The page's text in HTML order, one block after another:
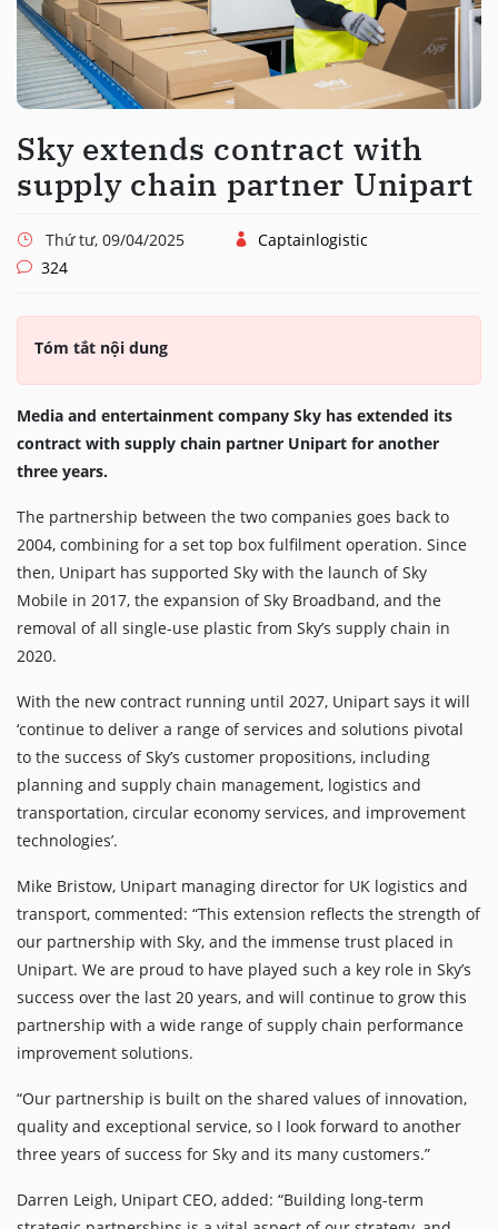
Sky extends contract with
supply chain partner Unipart
Thứ tư, 09/04/2025
Captainlogistic
324
Tóm tắt nội dung
Media and entertainment company Sky has extended its
contract with supply chain partner Unipart for another
three years.
The partnership between the two companies goes back to
2004, combining for a set top box fulfilment operation. Since
then, Unipart has supported Sky with the launch of Sky
Mobile in 2017, the expansion of Sky Broadband, and the
removal of all single-use plastic from Sky’s supply chain in
2020.
With the new contract running until 2027, Unipart says it will
‘continue to deliver a range of services and solutions pivotal
to the success of Sky’s customer propositions, including
planning and supply chain management, logistics and
transportation, circular economy services, and improvement
technologies’.
Mike Bristow, Unipart managing director for UK logistics and
transport, commented: “This extension reflects the strength of
our partnership with Sky, and the immense trust placed in
Unipart. We are proud to have played such a key role in Sky’s
success over the last 20 years, and will continue to grow this
partnership with a wide range of supply chain performance
improvement solutions.
“Our partnership is built on the shared values of innovation,
quality and exceptional service, so I look forward to another
three years of success for Sky and its many customers.”
Darren Leigh, Unipart CEO, added: “Building long-term